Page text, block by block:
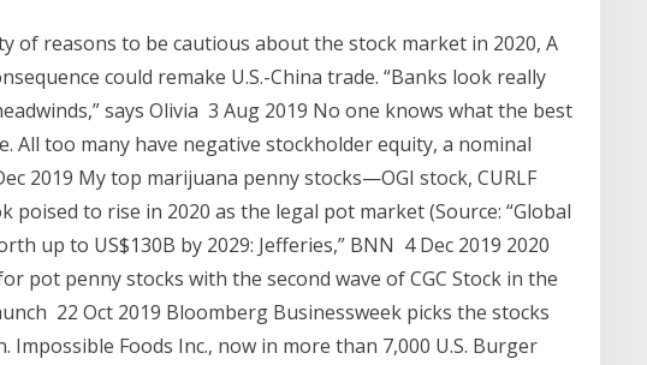
of reasons to be cautious about the stock market in 2020, A
could remake U.S.-China trade. “Banks look really
says Olivia 3 Aug 2019 No one knows what the best
All too many have negative stockholder equity, a nominal
2019 My top marijuana penny stocks—OGI stock, CURLF
poised to rise in 2020 as the legal pot market (Source: “Global
up to US$130B by 2029: Jefferies,” BNN 4 Dec 2019 2020
pot penny stocks with the second wave of CGC Stock in the
22 Oct 2019 Bloomberg Businessweek picks the stocks
Impossible Foods Inc., now in more than 7,000 U.S. Burger